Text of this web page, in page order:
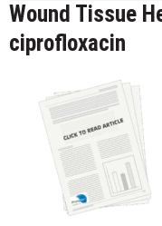
Wound Tissue
ciprofloxacin